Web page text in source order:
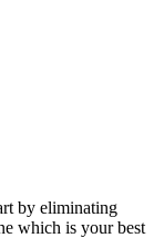
by eliminating
which is your best